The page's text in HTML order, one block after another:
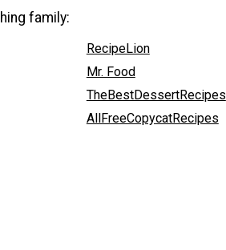
family:
RecipeLion
Mr. Food
TheBestDessertRecipes
AllFreeCopycatRecipes